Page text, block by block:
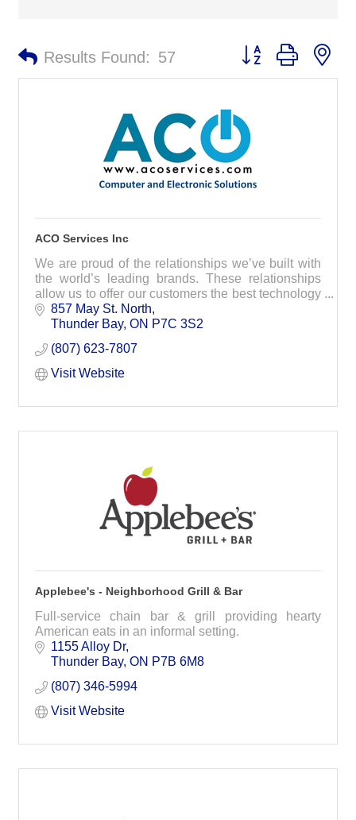
Results Found: 57 Button group with
ACO Services Inc
We are proud of the relationships we’ve built with
the world’s leading brands. These relationships
allow us to offer our customers the best technology
on today’s marketplace.
857 May St. North
Thunder Bay ON P7C 3S2
(807) 623-7807
Visit Website
Applebee's - Neighborhood Grill & Bar
Full-service chain bar & grill providing hearty
American eats in an informal setting.
1155 Alloy Dr
Thunder Bay ON P7B 6M8
(807) 346-5994
Visit Website